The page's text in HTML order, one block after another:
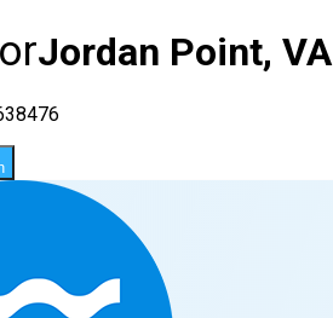
Jordan Point, VA